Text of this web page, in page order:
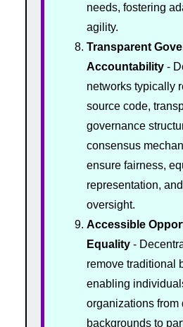
needs, fostering
agility.
Transparent
Accountability-
networks typically
source code,
governance
consensus
ensure fairness,
representation,
oversight.
Accessible
Equality-
remove traditional
enabling
organizations from
backgrounds to